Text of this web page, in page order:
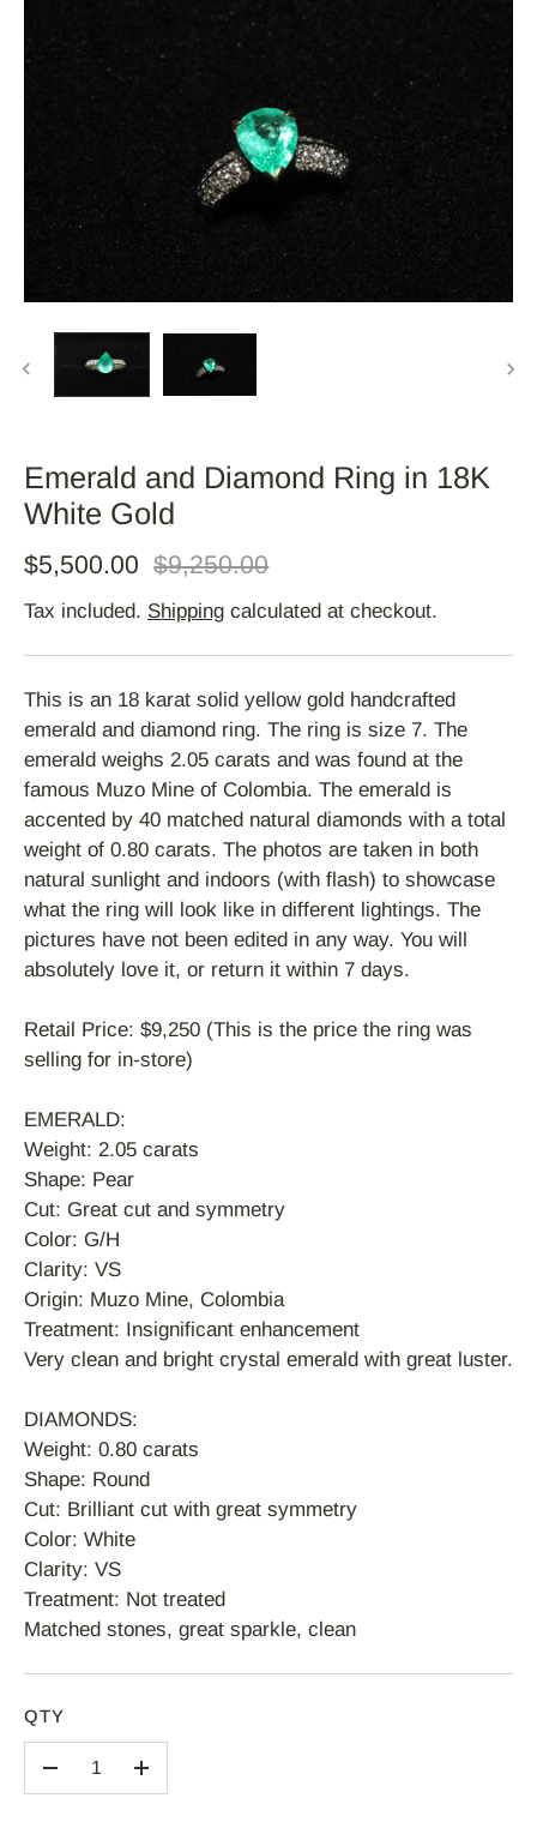
Emerald and Diamond Ring in 18K
White Gold
$5,500.00 $9,250.00
Tax included. Shipping calculated at checkout.
This is an 18 karat solid yellow gold handcrafted
emerald and diamond ring. The ring is size 7. The
emerald weighs 2.05 carats and was found at the
famous Muzo Mine of Colombia. The emerald is
accented by 40 matched natural diamonds with a total
weight of 0.80 carats. The photos are taken in both
natural sunlight and indoors (with flash) to showcase
what the ring will look like in different lightings. The
pictures have not been edited in any way. You will
absolutely love it, or return it within 7 days.
Retail Price: $9,250 (This is the price the ring was
selling for in-store)
EMERALD:
Weight: 2.05 carats
Shape: Pear
Cut: Great cut and symmetry
Color: G/H
Clarity: VS
Origin: Muzo Mine, Colombia
Treatment: Insignificant enhancement
Very clean and bright crystal emerald with great luster.
DIAMONDS:
Weight: 0.80 carats
Shape: Round
Cut: Brilliant cut with great symmetry
Color: White
Clarity: VS
Treatment: Not treated
Matched stones, great sparkle, clean
QTY
+
Sign up and save
Sign up to our mailing list to recieve exclusive